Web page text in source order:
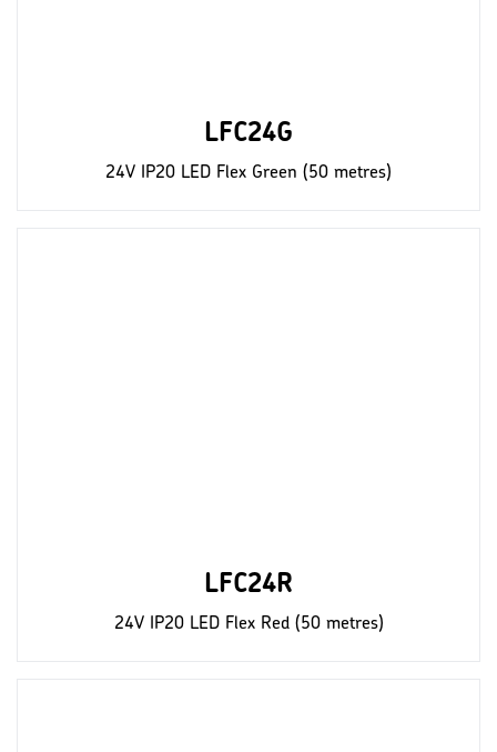
LFC24G
24V IP20 LED Flex Green (50 metres)
LFC24R
24V IP20 LED Flex Red (50 metres)